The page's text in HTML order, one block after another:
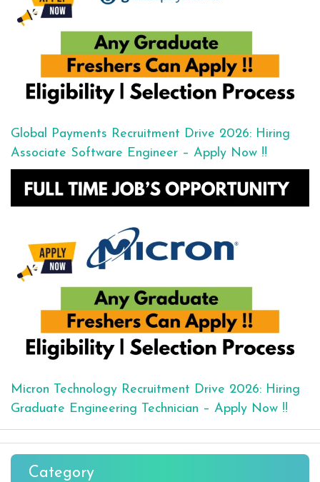
Global Payments Recruitment Drive 2026: Hiring
Associate Software Engineer – Apply Now !!
Micron Technology Recruitment Drive 2026: Hiring
Graduate Engineering Technician – Apply Now !!
Category